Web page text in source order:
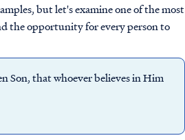
but let's examine one of the most
the opportunity for every person to
Son, that whoever believes in Him